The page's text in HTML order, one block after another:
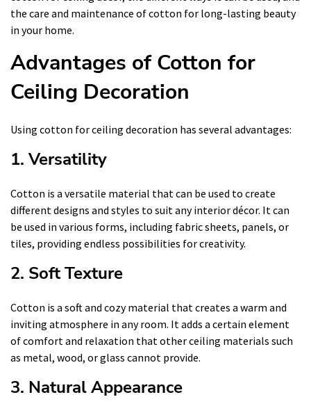
the care and maintenance of cotton for long-lasting beauty
in your home.
Advantages of Cotton for
Ceiling Decoration
Using cotton for ceiling decoration has several advantages:
1. Versatility
Cotton is a versatile material that can be used to create
different designs and styles to suit any interior décor. It can
be used in various forms, including fabric sheets, panels, or
tiles, providing endless possibilities for creativity.
2. Soft Texture
Cotton is a soft and cozy material that creates a warm and
inviting atmosphere in any room. It adds a certain element
of comfort and relaxation that other ceiling materials such
as metal, wood, or glass cannot provide.
3. Natural Appearance